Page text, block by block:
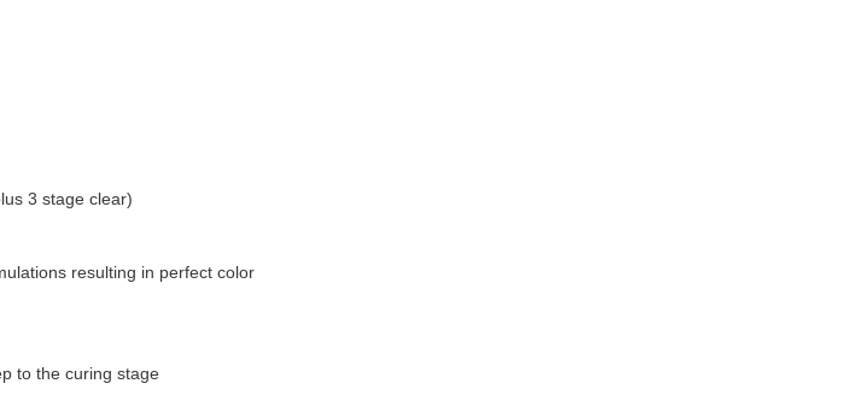
3 stage clear)
resulting in perfect color
to the curing stage